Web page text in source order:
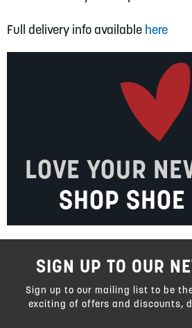
Full delivery info available here
LOVE YOUR
SHOP
SIGN UP TO OUR
Sign up to our mailing list to be
exciting of offers and discounts,